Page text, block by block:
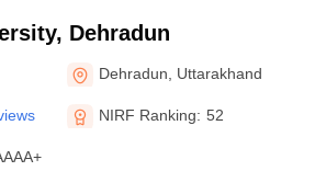
Dehradun
Dehradun Uttarakhand
NIRF Ranking: 52